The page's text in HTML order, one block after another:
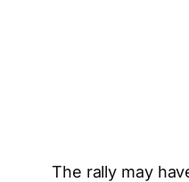
The rally may